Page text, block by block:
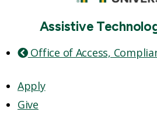
Assistive
Office of Access,
Apply
Give